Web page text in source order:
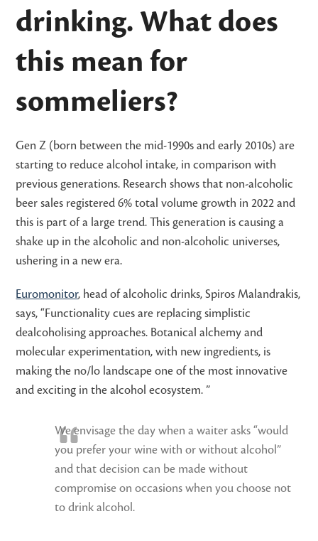
drinking. What does
this mean for
sommeliers?
Gen Z (born between the mid-1990s and early 2010s) are
starting to reduce alcohol intake, in comparison with
previous generations. Research shows that non-alcoholic
beer sales registered 6% total volume growth in 2022 and
this is part of a large trend. This generation is causing a
shake up in the alcoholic and non-alcoholic universes,
ushering in a new era.
Euromonitor, head of alcoholic drinks, Spiros Malandrakis,
says, “Functionality cues are replacing simplistic
dealcoholising approaches. Botanical alchemy and
molecular experimentation, with new ingredients, is
making the no/lo landscape one of the most innovative
and exciting in the alcohol ecosystem. ”
We envisage the day when a waiter asks “would
you prefer your wine with or without alcohol”
and that decision can be made without
compromise on occasions when you choose not
to drink alcohol.